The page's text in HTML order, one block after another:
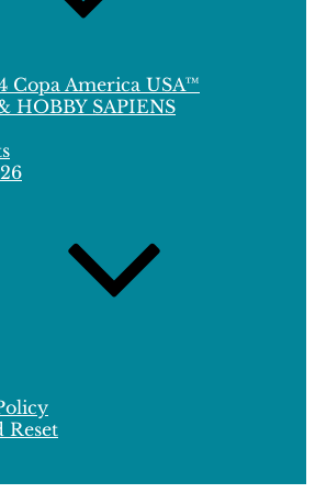
Copa America USA™
HOBBY SAPIENS
Reset